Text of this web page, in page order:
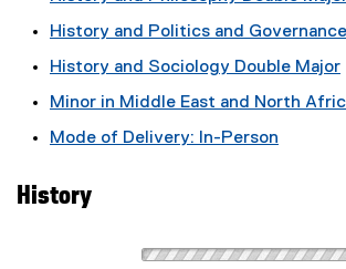
History and Politics and
History and Sociology Double Major
Minor in Middle East and North
Mode of Delivery: In-Person
History